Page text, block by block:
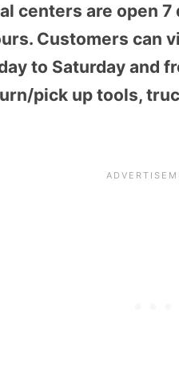
centers are open
Customers can
to Saturday and
pick up tools,